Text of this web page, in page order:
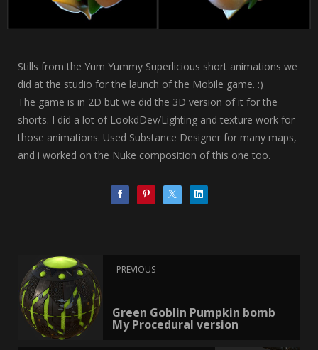
Stills from the Yum Yummy Superlicious short animations we
did at the studio for the launch of the Mobile game. :)
The game is in 2D but we did the 3D version of it for the
shorts. I did a lot of LookdDev/Lighting and texture work for
those animations. Used Substance Designer for many maps,
and i worked on the Nuke composition of this one too.
PREVIOUS
Green Goblin Pumpkin bomb
My Procedural version